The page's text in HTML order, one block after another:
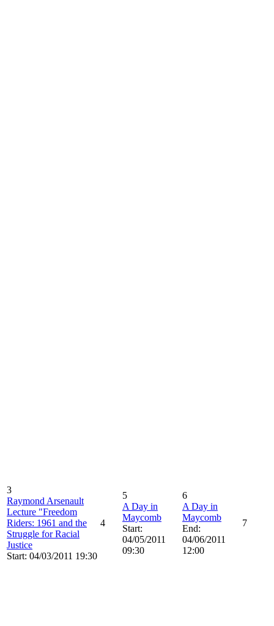
3
Raymond Arsenault
Lecture "Freedom
Riders: 1961 and the
Struggle for Racial
Justice
Start: 04/03/2011 19:30
4
5
A Day in
Maycomb
Start:
04/05/2011
09:30
6
A Day in
Maycomb
End:
04/06/2011
12:00
7